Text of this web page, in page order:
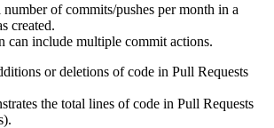
of commits/pushes per month in a
created.
can include multiple commit actions.
or deletions of code in Pull Requests
the total lines of code in Pull Requests